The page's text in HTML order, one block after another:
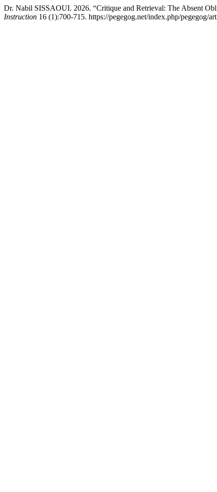
Dr. Nabil SISSAOUI. 2026. “Critique and Retrieval: The Absent
Instruction 16 (1):700-715. https://pegegog.net/index.php/pegegog/